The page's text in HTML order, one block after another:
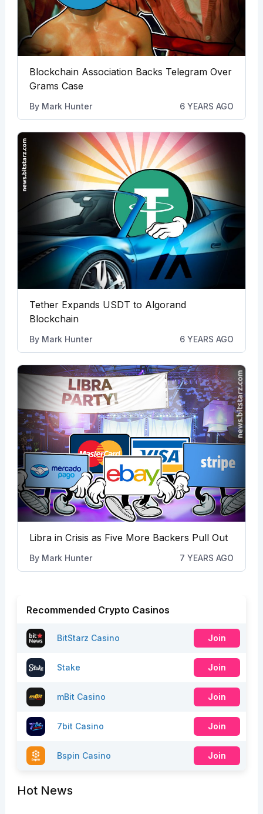
Blockchain Association Backs Telegram Over
Grams Case
By Mark Hunter 6 YEARS AGO
Tether Expands USDT to Algorand
Blockchain
By Mark Hunter 6 YEARS AGO
Libra in Crisis as Five More Backers Pull Out
By Mark Hunter 7 YEARS AGO
Recommended Crypto Casinos
BitStarz Casino Join
Stake Join
mBit Casino Join
7bit Casino Join
Bspin Casino Join
Hot News